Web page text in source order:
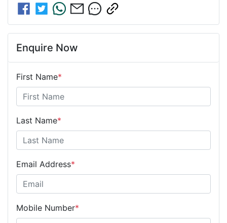
Enquire Now
First Name*
Last Name*
Email Address*
Mobile Number*